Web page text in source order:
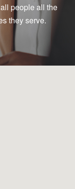
people all the
they serve.